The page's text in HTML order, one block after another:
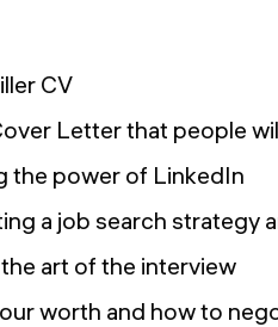
CV
Letter that people
the power of LinkedIn
a job search strategy
art of the interview
worth and how to